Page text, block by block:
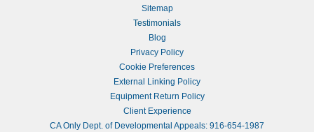
Sitemap
Testimonials
Blog
Privacy Policy
Cookie Preferences
External Linking Policy
Equipment Return Policy
Client Experience
CA Only Dept. of Developmental Appeals: 916-654-1987